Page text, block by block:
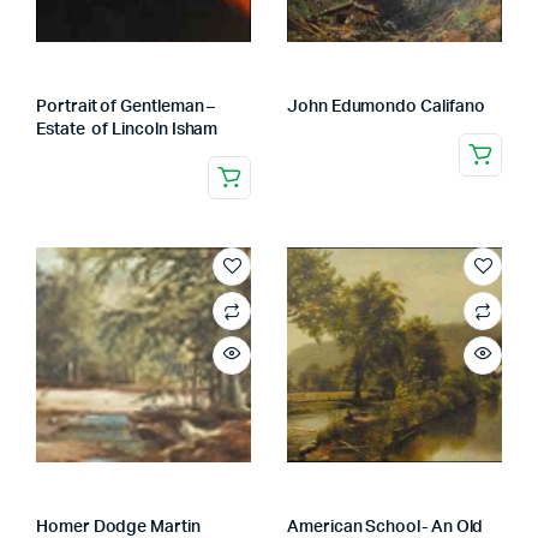
Portrait of Gentleman –
Estate of Lincoln Isham
John Edumondo Califano
Homer Dodge Martin American School- An Old